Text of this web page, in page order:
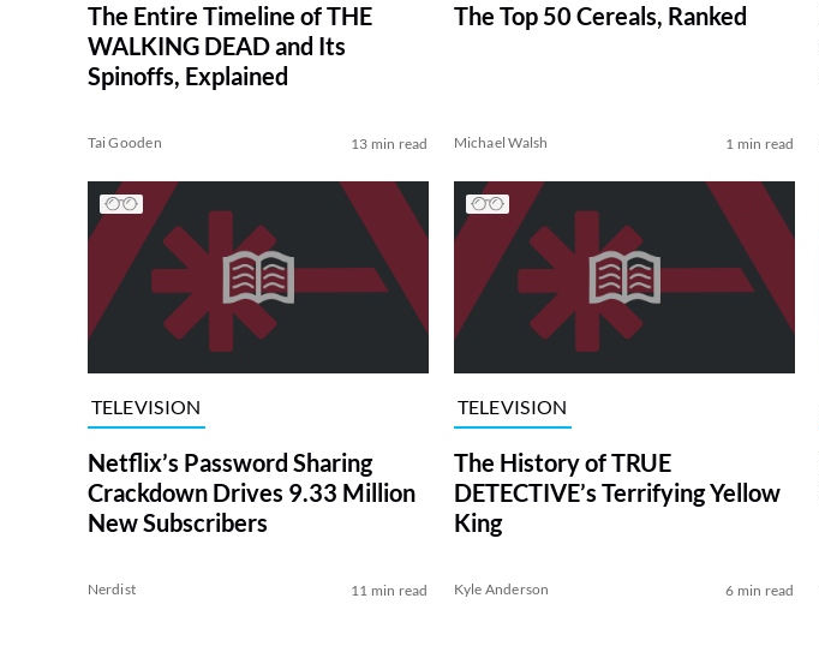
The Entire Timeline of THE
WALKING DEAD and Its
Spinoffs, Explained
Tai Gooden 13 min read
The Top 50 Cereals, Ranked
Michael Walsh 1 min read
TELEVISION
Netflix’s Password Sharing
Crackdown Drives 9.33 Million
New Subscribers
Nerdist 11 min read
TELEVISION
The History of TRUE
DETECTIVE’s Terrifying Yellow
King
Kyle Anderson 6 min read